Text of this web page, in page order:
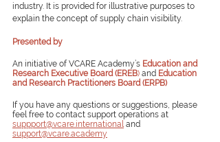
industry. It is provided for illustrative purposes to
explain the concept of supply chain visibility.
Presented by
An initiative of VCARE Academy’s Education and
Research Executive Board (EREB) and Education
and Research Practitioners Board (ERPB)
If you have any questions or suggestions, please
feel free to contact support operations at
suppport@vcare.international and
support@vcare.academy